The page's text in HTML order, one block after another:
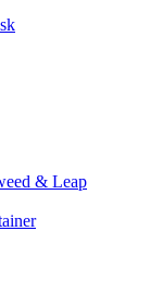
& Leap